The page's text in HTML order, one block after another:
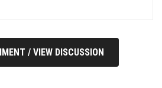
/ VIEW DISCUSSION